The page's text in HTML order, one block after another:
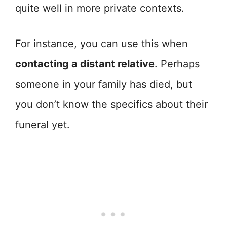
quite well in more private contexts.
For instance, you can use this when
contacting a distant relative. Perhaps
someone in your family has died, but
you don’t know the specifics about their
funeral yet.